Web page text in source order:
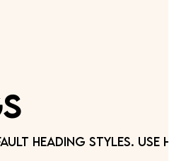
Heading styles.